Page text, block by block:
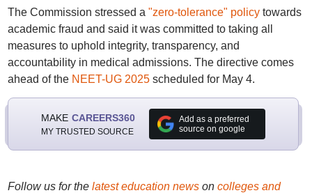
The Commission stressed a "zero-tolerance" policytowards
academic fraud and said it was committed to taking all
measures to uphold integrity, transparency, and
accountability in medical admissions. The directive comes
ahead of the NEET-UG 2025 scheduled for May 4.
MAKE CAREERS360
MY TRUSTED SOURCE
Add as a preferred
source on google
Follow us for the latest education newson colleges and